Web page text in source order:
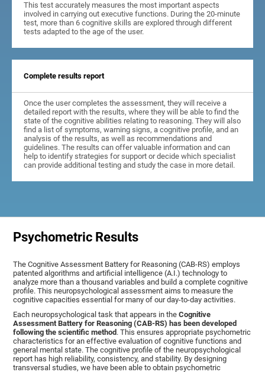
This test accurately measures the most important aspects
involved in carrying out executive functions. During the 20-minute
test, more than 6 cognitive skills are explored through different
tests adapted to the age of the user.
Complete results report
Once the user completes the assessment, they will receive a
detailed report with the results, where they will be able to find the
state of the cognitive abilities relating to reasoning. They will also
find a list of symptoms, warning signs, a cognitive profile, and an
analysis of the results, as well as recommendations and
guidelines. The results can offer valuable information and can
help to identify strategies for support or decide which specialist
can provide additional testing and study the case in more detail.
Psychometric Results
The Cognitive Assessment Battery for Reasoning (CAB-RS) employs
patented algorithms and artificial intelligence (A.I.) technology to
analyze more than a thousand variables and build a complete cognitive
profile. This neuropsychological assessment aims to measure the
cognitive capacities essential for many of our day-to-day activities.
Each neuropsychological task that appears in theCognitive
Assessment Battery for Reasoning (CAB-RS) has been developed
following the scientific method. This ensures appropriate psychometric
characteristics for an effective evaluation of cognitive functions and
general mental state. The cognitive profile of the neuropsychological
report has high reliability, consistency, and stability. By designing
transversal studies, we have been able to obtain psychometric